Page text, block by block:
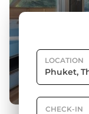
LOCATION
CHECK-IN